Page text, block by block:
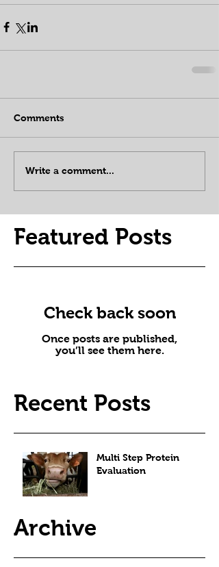
Comments
Write a comment...
Featured Posts
Check back soon
Once posts are published,
you’ll see them here.
Recent Posts
Multi Step Protein
Evaluation
Archive